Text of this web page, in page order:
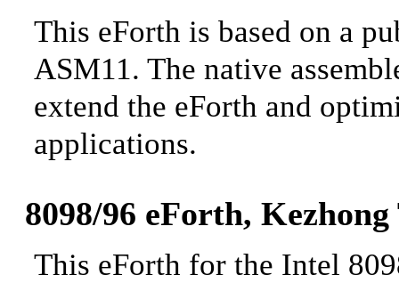
This eForth is based on a
ASM11. The native
extend the eForth and
applications.
8098/96 eForth, Kezhong
This eForth for the Intel